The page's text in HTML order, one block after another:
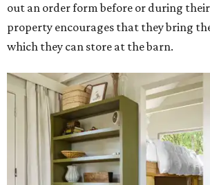
out an order form before or during
property encourages that they bring
which they can store at the barn.